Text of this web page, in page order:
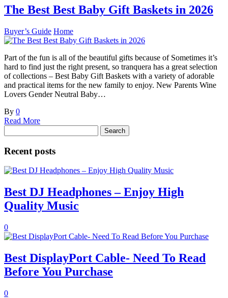
The Best Best Baby Gift Baskets in 2026
Buyer’s Guide Home
Part of the fun is all of the beautiful gifts because of Sometimes it’s
hard to find just the right present, so tranquera has a great selection
of collections – Best Baby Gift Baskets with a variety of adorable
and practical items for the new family to enjoy. New Parents Wine
Lovers Gender Neutral Baby…
By 0
Read More
for:
Recent posts
Best DJ Headphones – Enjoy High
Quality Music
0
Best DisplayPort Cable- Need To Read
Before You Purchase
0